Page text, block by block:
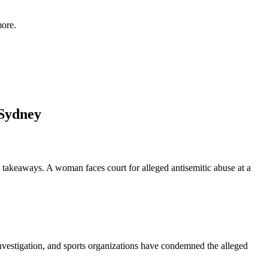
A woman faces court for alleged antisemitic abuse at a
and sports organizations have condemned the alleged